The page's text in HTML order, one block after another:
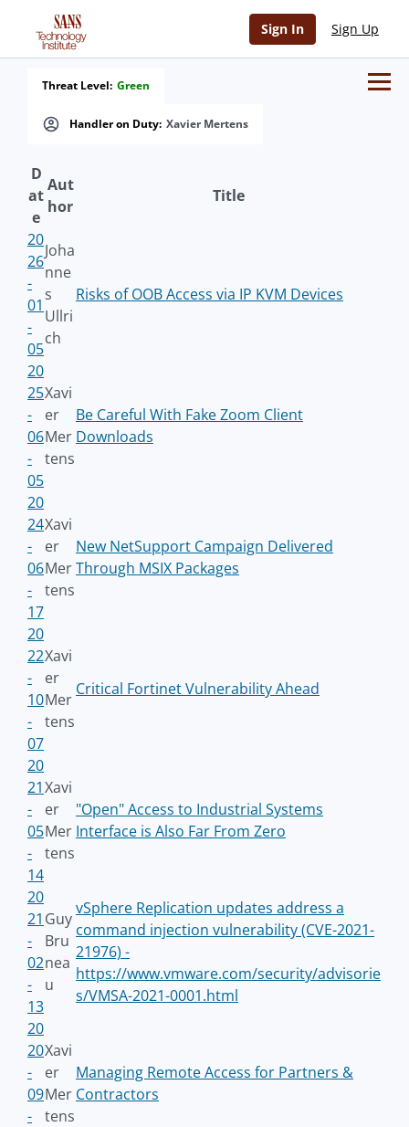
Sign In Sign Up
Handler on Duty: Xavier Mertens
Threat Level: Green
D
at
e
Aut
hor
Title
20
26
-
01
-
05
Joha
nne
s
Ullri
ch
Risks of OOB Access via IP KVM Devices
20
25
-
06
-
05
Xavi
er
Mer
tens
Be Careful With Fake Zoom Client
Downloads
20
24
-
06
-
17
Xavi
er
Mer
tens
New NetSupport Campaign Delivered
Through MSIX Packages
20
22
-
10
-
07
Xavi
er
Mer
tens
Critical Fortinet Vulnerability Ahead
20
21
-
05
-
14
Xavi
er
Mer
tens
"Open" Access to Industrial Systems
Interface is Also Far From Zero
20
21
-
02
-
13
Guy
Bru
nea
u
vSphere Replication updates address a
command injection vulnerability (CVE-2021-
21976) -
https://www.vmware.com/security/advisorie
s/VMSA-2021-0001.html
20
20
-
09
-
Xavi
er
Mer
tens
Managing Remote Access for Partners &
Contractors